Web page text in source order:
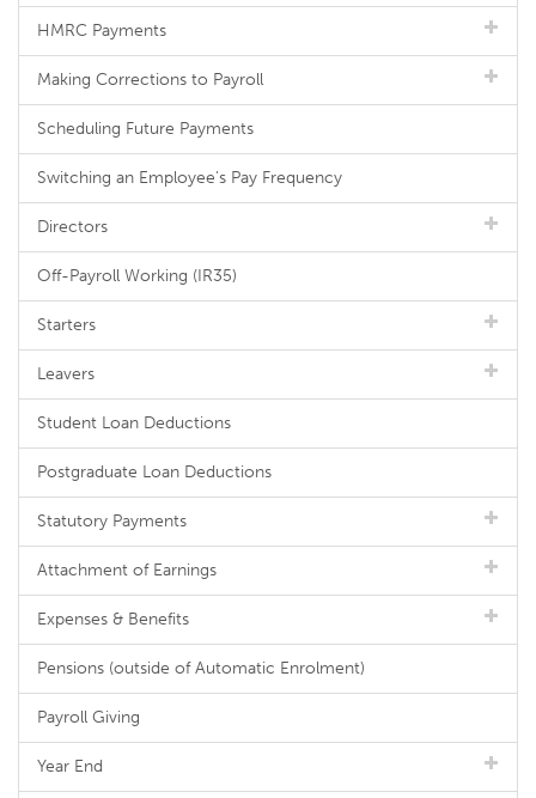
HMRC Payments
Making Corrections to Payroll
Scheduling Future Payments
Switching an Employee's Pay Frequency
Directors
Off-Payroll Working (IR35)
Starters
Leavers
Student Loan Deductions
Postgraduate Loan Deductions
Statutory Payments
Attachment of Earnings
Expenses & Benefits
Pensions (outside of Automatic Enrolment)
Payroll Giving
Year End